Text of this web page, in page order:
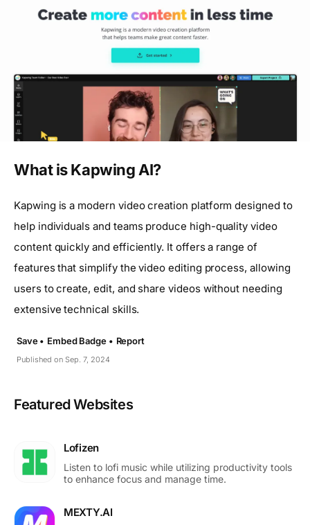
What is Kapwing AI?
Kapwing is a modern video creation platform designed to
help individuals and teams produce high-quality video
content quickly and efficiently. It offers a range of
features that simplify the video editing process, allowing
users to create, edit, and share videos without needing
extensive technical skills.
Published on Sep. 7, 2024
Save • Embed Badge • Report
Featured Websites
Lofizen
Listen to lofi music while utilizing productivity tools
to enhance focus and manage time.
MEXTY.AI